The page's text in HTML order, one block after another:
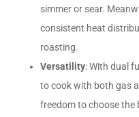
simmer or sear.
consistent heat
roasting.
Versatility: With dual
to cook with both gas
freedom to choose the